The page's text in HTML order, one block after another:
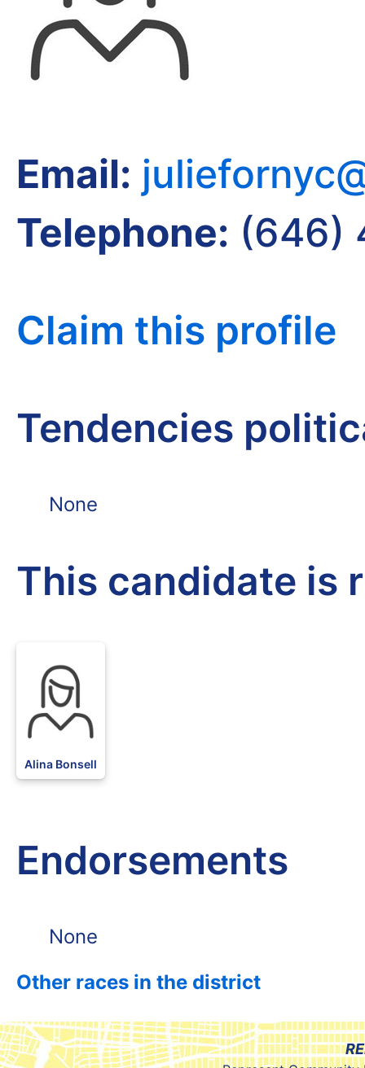
Email:
Telephone: (646)
Claim this profile
Tendencies
None
This candidate is
Alina Bonsell
Endorsements
None
Other races in the district